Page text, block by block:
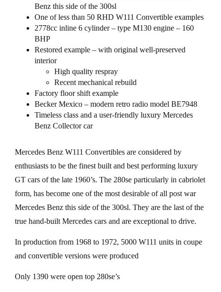
Benz this side of the 300sl
One of less than 50 RHD W111 Convertible examples
2778cc inline 6 cylinder – type M130 engine – 160
BHP
Restored example – with original well-preserved
interior
High quality respray
Recent mechanical rebuild
Factory floor shift example
Becker Mexico – modern retro radio model BE7948
Timeless class and a user-friendly luxury Mercedes
Benz Collector car
Mercedes Benz W111 Convertibles are considered by
enthusiasts to be the finest built and best performing luxury
GT cars of the late 1960’s. The 280se particularly in cabriolet
form, has become one of the most desirable of all post war
Mercedes Benz this side of the 300sl. They are the last of the
true hand-built Mercedes cars and are exceptional to drive.
In production from 1968 to 1972, 5000 W111 units in coupe
and convertible versions were produced
Only 1390 were open top 280se’s